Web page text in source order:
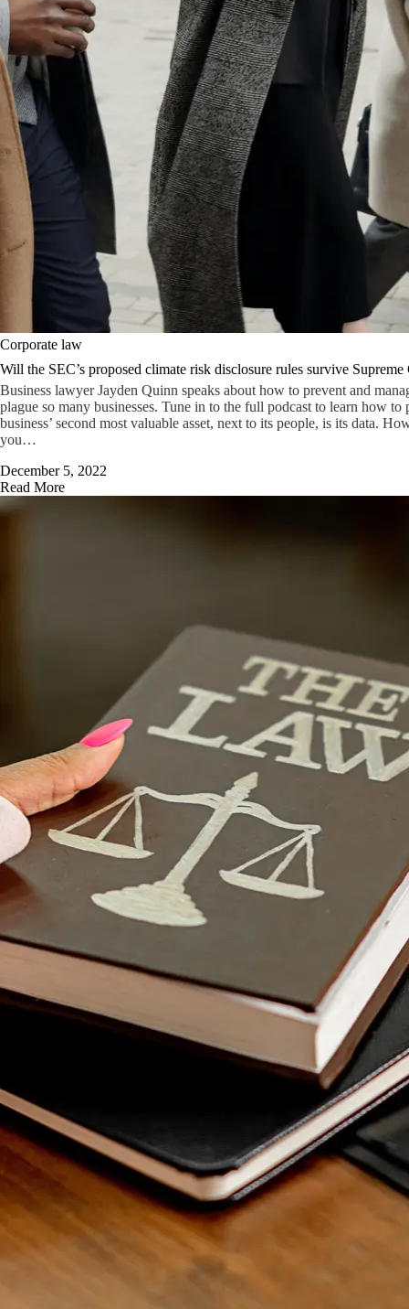
Corporate law
Will the SEC’s proposed climate risk disclosure rules survive
Business lawyer Jayden Quinn speaks about how to prevent and
plague so many businesses. Tune in to the full podcast to learn how to
business’ second most valuable asset, next to its people, is its data.
you…
December 5, 2022
Read More